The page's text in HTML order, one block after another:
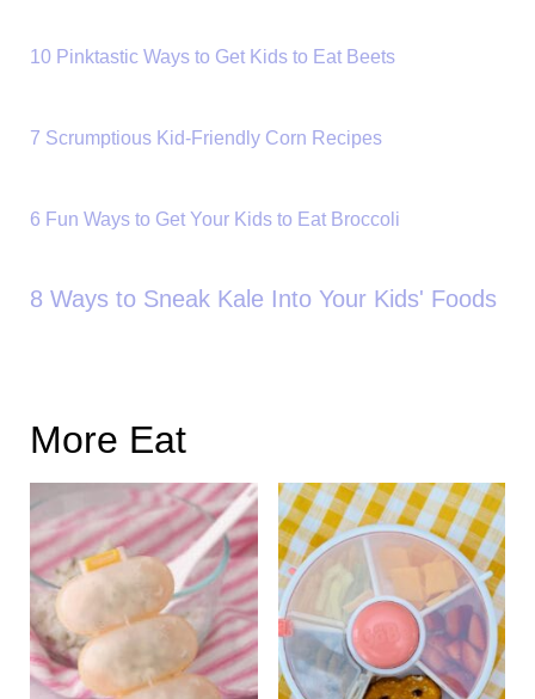
10 Pinktastic Ways to Get Kids to Eat Beets
7 Scrumptious Kid-Friendly Corn Recipes
6 Fun Ways to Get Your Kids to Eat Broccoli
8 Ways to Sneak Kale Into Your Kids' Foods
More Eat